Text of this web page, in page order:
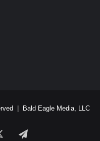
| Bald Eagle Media, LLC
Telegram